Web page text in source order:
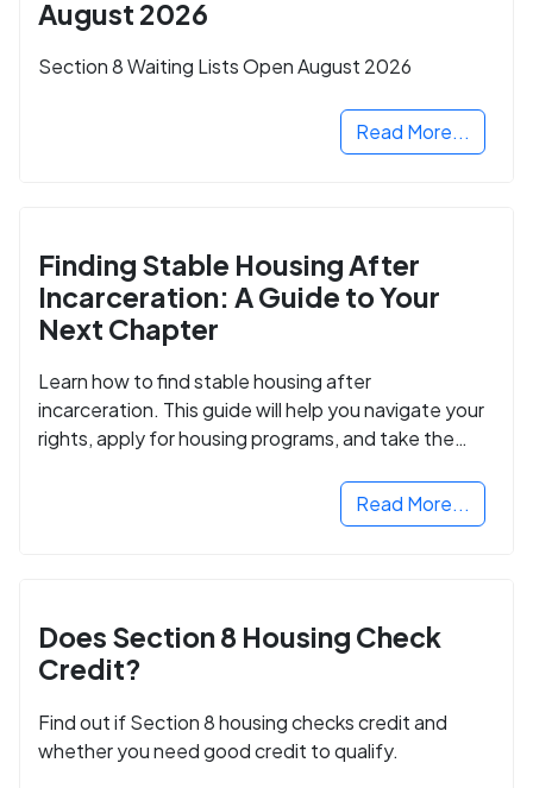
August 2026
Section 8 Waiting Lists Open August 2026
Read More...
Finding Stable Housing After
Incarceration: A Guide to Your
Next Chapter
Learn how to find stable housing after
incarceration. This guide will help you navigate your
rights, apply for housing programs, and take the
Read More...
Does Section 8 Housing Check
Credit?
Find out if Section 8 housing checks credit and
whether you need good credit to qualify.